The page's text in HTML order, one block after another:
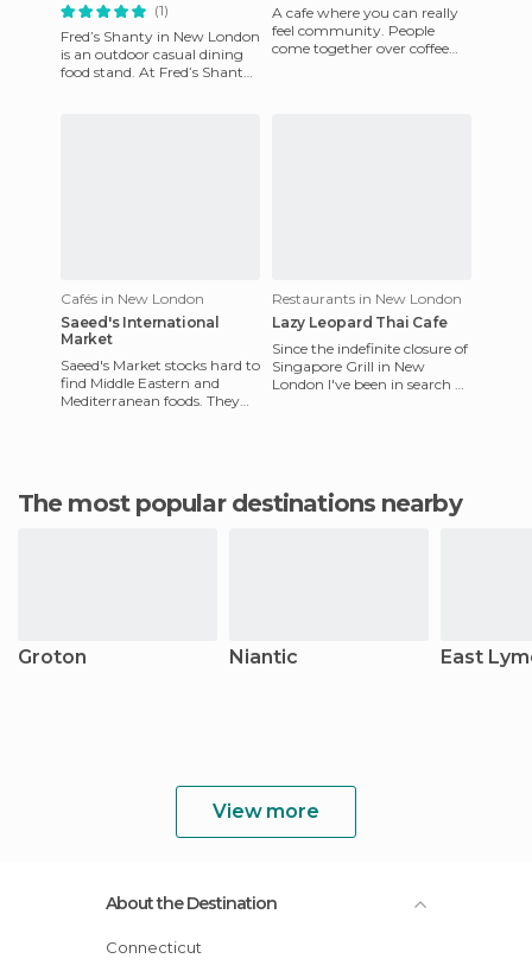
(1)
Fred’s Shanty in New London
is an outdoor casual dining
food stand. At Fred’s Shanty
A cafe where you can really
feel community. People
come together over coffee
Cafés in New London
Saeed's International
Market
Saeed's Market stocks hard to
find Middle Eastern and
Mediterranean foods. They
Restaurants in New London
Lazy Leopard Thai Cafe
Since the indefinite closure of
Singapore Grill in New
London I've been in search of
The most popular destinations nearby
Groton Niantic East
View more
About the Destination
Connecticut